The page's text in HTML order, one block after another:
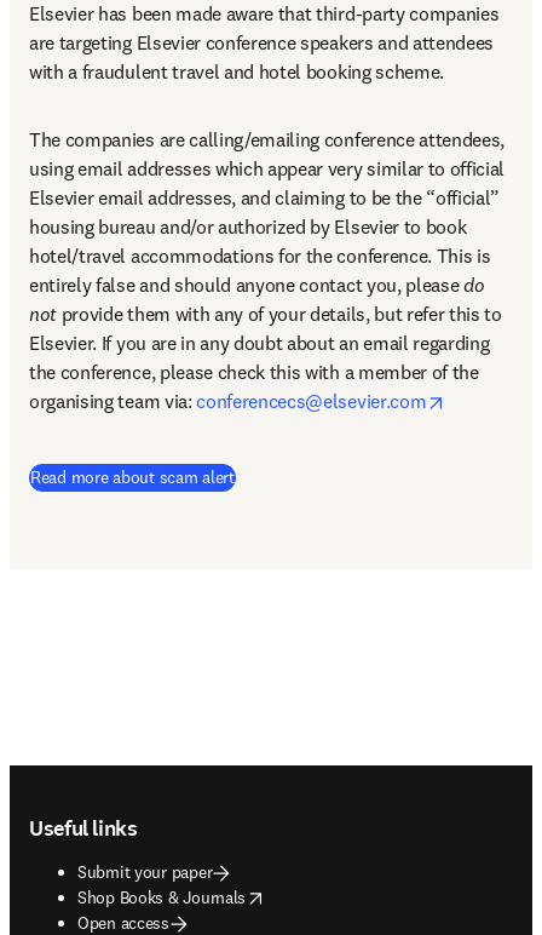
Elsevier has been made aware that third-party companies
are targeting Elsevier conference speakers and attendees
with a fraudulent travel and hotel booking scheme.
The companies are calling/emailing conference attendees,
using email addresses which appear very similar to official
Elsevier email addresses, and claiming to be the “official”
housing bureau and/or authorized by Elsevier to book
hotel/travel accommodations for the conference. This is
entirely false and should anyone contact you, please do
not provide them with any of your details, but refer this to
Elsevier. If you are in any doubt about an email regarding
the conference, please check this with a member of the
organising team via: conferencecs@elsevier.com
Read more about scam alert
Useful links
Submit your paper
Shop Books & Journals
opens in new tab/window
Open access